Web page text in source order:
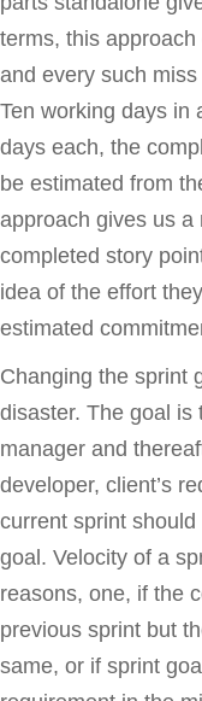
terms, this
and every such
Ten working days in
days each, the
be estimated from
approach gives us
completed story
idea of the effort
estimated
Changing the sprint
disaster. The goal is
manager and
developer, client’s
current sprint
goal. Velocity of a
reasons, one, if the
previous sprint but
same, or if sprint